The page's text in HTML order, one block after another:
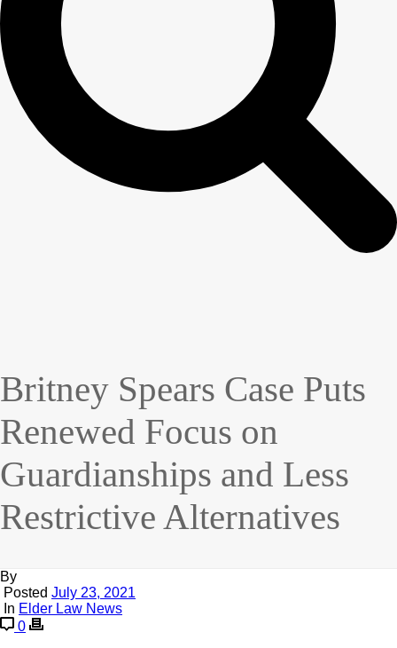
Britney Spears Case Puts
Renewed Focus on
Guardianships and Less
Restrictive Alternatives
By
Posted July 23, 2021
In Elder Law News
0